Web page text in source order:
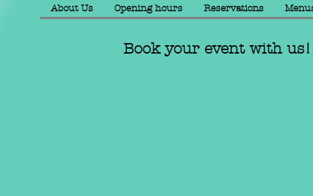
About Us Opening hours Reservations
Book your event with